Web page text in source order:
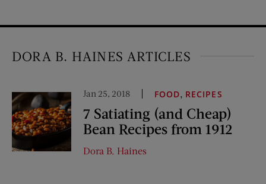
DORA B. HAINES ARTICLES
Jan 25, 2018 FOOD, RECIPES
7 Satiating (and Cheap)
Bean Recipes from 1912
Dora B. Haines